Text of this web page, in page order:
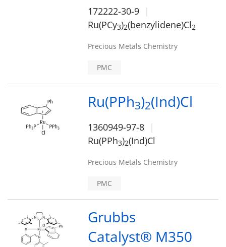
172222-30-9
Ru(PCy3)2(benzylidene)Cl2
Precious Metals Chemistry
PMC
Ru(PPh3)2(Ind)Cl
1360949-97-8
Ru(PPh3)2(Ind)Cl
Precious Metals Chemistry
PMC
Grubbs
Catalyst® M350